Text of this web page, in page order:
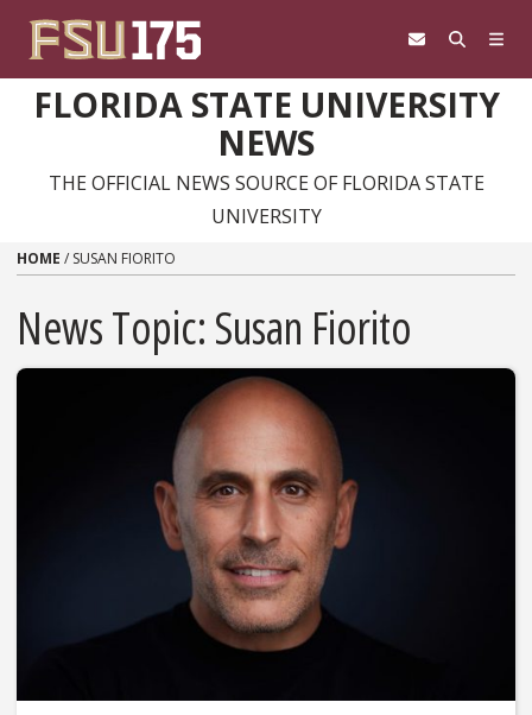
FLORIDA STATE UNIVERSITY
NEWS
THE OFFICIAL NEWS SOURCE OF FLORIDA STATE
UNIVERSITY
HOME / SUSAN FIORITO
News Topic:Susan Fiorito